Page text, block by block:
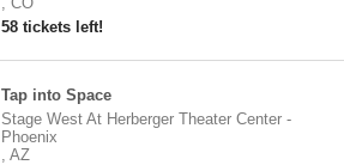
58 tickets left!
Tap into Space
Stage West At Herberger Theater Center-
Phoenix
, AZ